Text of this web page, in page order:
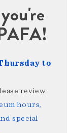
to
review
hours,
special